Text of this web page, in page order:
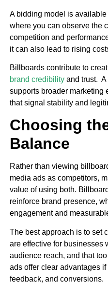
A bidding model is
where you can observe the
competition and
it can also lead to rising
Billboards contribute to
brand credibility and trust.
supports broader marketing
that signal stability and
Choosing
Balance
Rather than viewing
media ads as competitors,
value of using both.
reinforce brand presence,
engagement and
The best approach is to set
are effective for businesses
audience reach, and that
ads offer clear advantages
feedback, and conversions.